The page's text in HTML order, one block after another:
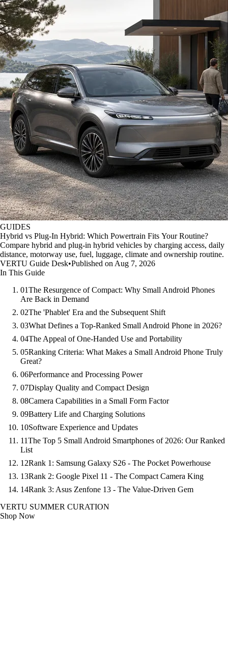
GUIDES
Hybrid vs Plug-In Hybrid: Which Powertrain Fits Your Routine?
Compare hybrid and plug-in hybrid vehicles by charging access, daily
distance, motorway use, fuel, luggage, climate and ownership routine.
VERTU Guide Desk•Published on Aug 7, 2026
In This Guide
01The Resurgence of Compact: Why Small Android Phones
Are Back in Demand
02The 'Phablet' Era and the Subsequent Shift
03What Defines a Top-Ranked Small Android Phone in 2026?
04The Appeal of One-Handed Use and Portability
05Ranking Criteria: What Makes a Small Android Phone Truly
Great?
06Performance and Processing Power
07Display Quality and Compact Design
08Camera Capabilities in a Small Form Factor
09Battery Life and Charging Solutions
10Software Experience and Updates
11The Top 5 Small Android Smartphones of 2026: Our Ranked
List
12Rank 1: Samsung Galaxy S26 - The Pocket Powerhouse
13Rank 2: Google Pixel 11 - The Compact Camera King
14Rank 3: Asus Zenfone 13 - The Value-Driven Gem
VERTU SUMMER CURATION
Shop Now